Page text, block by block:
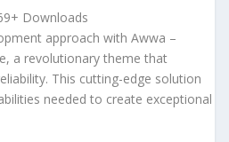
Downloads
approach with Awwa –
a revolutionary theme that
This cutting-edge solution
needed to create exceptional